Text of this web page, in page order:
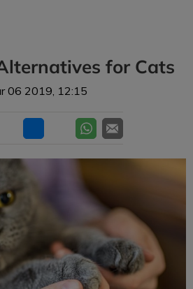
for Cats
06 2019, 12:15